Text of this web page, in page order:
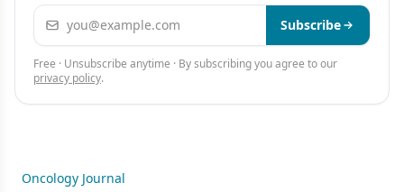
Email address Subscribe
Free · Unsubscribe anytime · By subscribing you agree to our
privacy policy.
Oncology Journal